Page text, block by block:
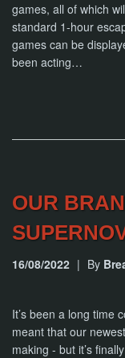
games, all of which
standard 1-hour
games can be
been acting…
OUR
16/08/2022 | By
It’s been a long time
meant that our
making - but it’s